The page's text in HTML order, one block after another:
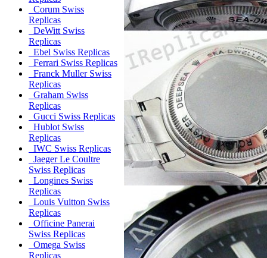
Corum Swiss
Replicas
DeWitt Swiss
Replicas
Ebel Swiss Replicas
Ferrari Swiss Replicas
Franck Muller Swiss
Replicas
Graham Swiss
Replicas
Gucci Swiss Replicas
Hublot Swiss
Replicas
IWC Swiss Replicas
Jaeger Le Coultre
Swiss Replicas
Longines Swiss
Replicas
Louis Vuitton Swiss
Replicas
Officine Panerai
Swiss Replicas
Omega Swiss
Replicas